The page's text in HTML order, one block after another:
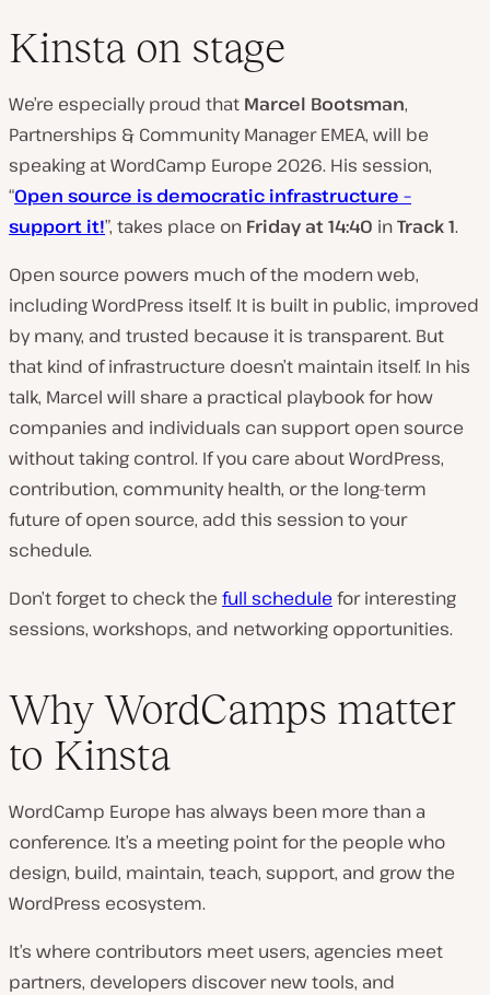
Kinsta on stage
We’re especially proud that Marcel Bootsman,
Partnerships & Community Manager EMEA, will be
speaking at WordCamp Europe 2026. His session,
“Open source is democratic infrastructure –
support it!”, takes place on Friday at 14:40 inTrack 1.
Open source powers much of the modern web,
including WordPress itself. It is built in public, improved
by many, and trusted because it is transparent. But
that kind of infrastructure doesn’t maintain itself. In his
talk, Marcel will share a practical playbook for how
companies and individuals can support open source
without taking control. If you care about WordPress,
contribution, community health, or the long-term
future of open source, add this session to your
schedule.
Don’t forget to check the full schedule for interesting
sessions, workshops, and networking opportunities.
Why WordCamps matter
to Kinsta
WordCamp Europe has always been more than a
conference. It’s a meeting point for the people who
design, build, maintain, teach, support, and grow the
WordPress ecosystem.
It’s where contributors meet users, agencies meet
partners, developers discover new tools, and